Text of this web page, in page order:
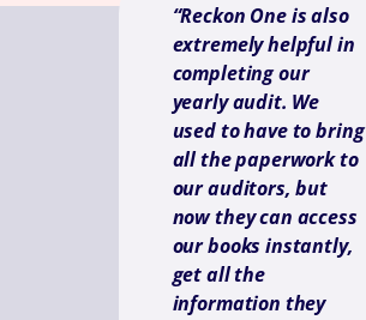
“Reckon One is also
extremely helpful in
completing our
yearly audit. We
used to have to bring
all the paperwork to
our auditors, but
now they can access
our books instantly,
get all the
information they